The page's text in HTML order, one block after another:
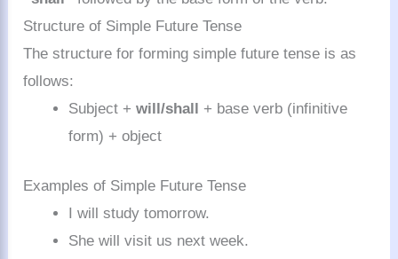
Structure of Simple Future Tense
The structure for forming simple future tense is as
follows:
Subject +will/shall + base verb (infinitive
form) + object
Examples of Simple Future Tense
I will study tomorrow.
She will visit us next week.